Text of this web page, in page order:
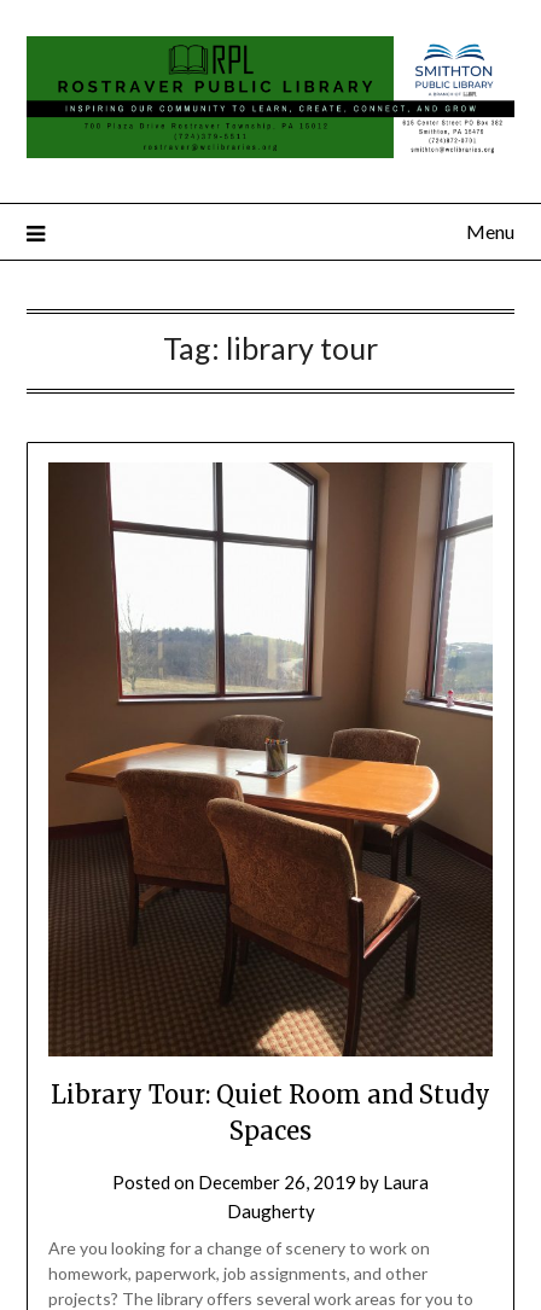
Menu
Tag: library tour
Library Tour: Quiet Room and Study
Spaces
Posted on December 26, 2019 by Laura
Daugherty
Are you looking for a change of scenery to work on
homework, paperwork, job assignments, and other
projects? The library offers several work areas for you to